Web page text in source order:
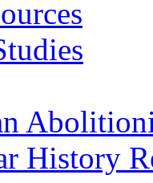
History